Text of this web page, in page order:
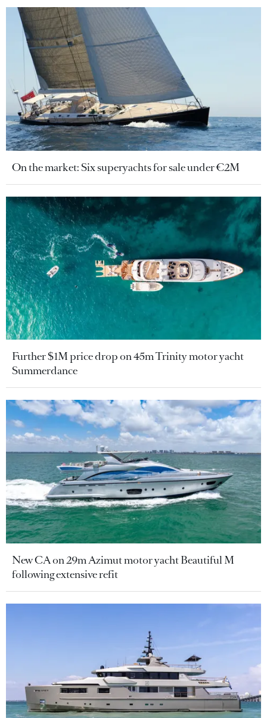
On the market: Six superyachts for sale under €2M
Further $1M price drop on 45m Trinity motor yacht
Summerdance
New CA on 29m Azimut motor yacht Beautiful M
following extensive refit